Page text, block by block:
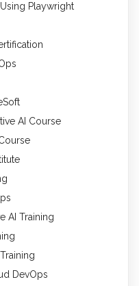
Playwright
AI Course
AI Training
DevOps